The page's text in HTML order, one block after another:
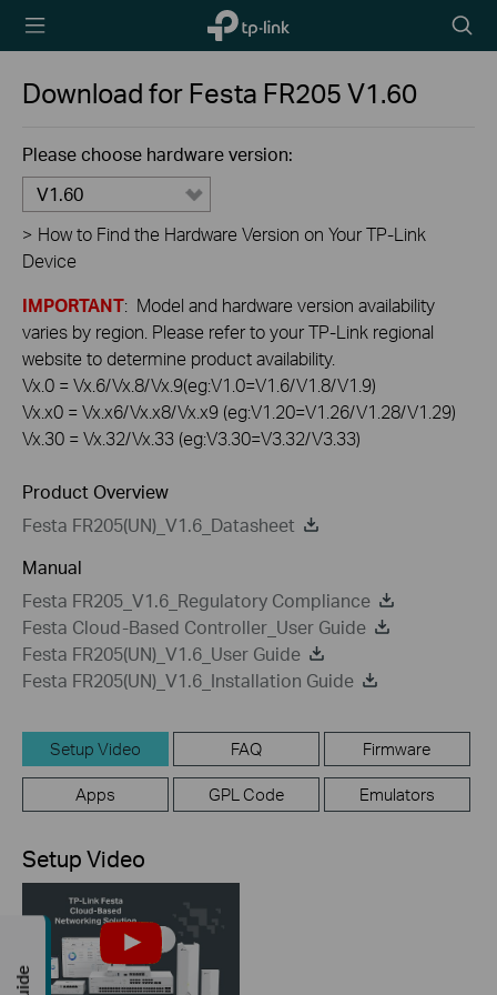
TP-Link,
Reliably
icon
Download for Festa FR205V1.60
Please choose hardware version:
V1.60
> How to Find the Hardware Version on Your TP-Link
Device
IMPORTANT: Model and hardware version availability
varies by region. Please refer to your TP-Link regional
website to determine product availability.
Vx.0 = Vx.6/Vx.8/Vx.9(eg:V1.0=V1.6/V1.8/V1.9)
Vx.x0 = Vx.x6/Vx.x8/Vx.x9 (eg:V1.20=V1.26/V1.28/V1.29)
Vx.30 = Vx.32/Vx.33 (eg:V3.30=V3.32/V3.33)
Product Overview
Festa FR205(UN)_V1.6_Datasheet
Manual
Festa FR205_V1.6_Regulatory Compliance
Festa Cloud-Based Controller_User Guide
Festa FR205(UN)_V1.6_User Guide
Festa FR205(UN)_V1.6_Installation Guide
Setup Video FAQ Firmware
Apps GPL Code Emulators
Setup Video